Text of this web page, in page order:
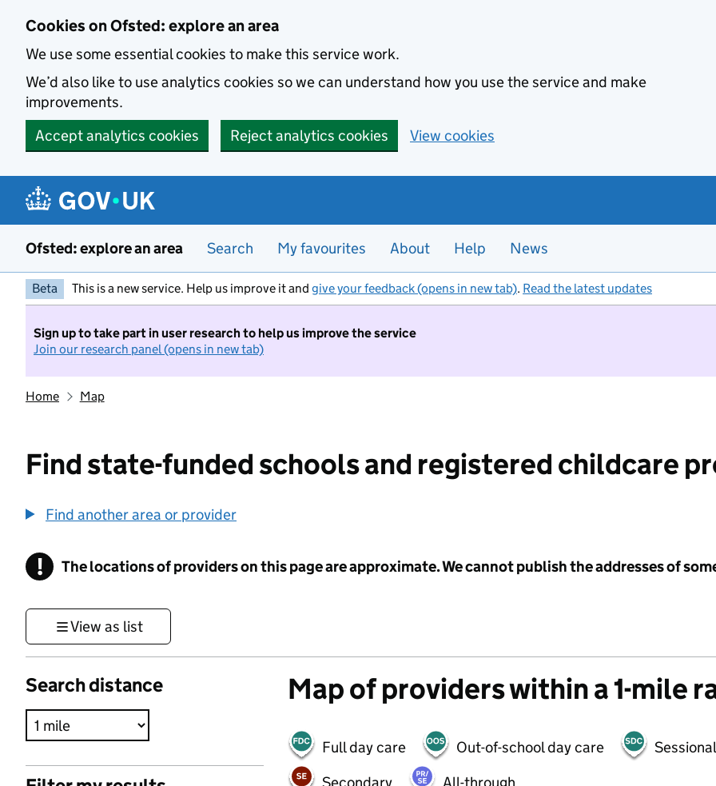
Cookies on Ofsted: explore an area
We use some essential cookies to make this service work.
We’d also like to use analytics cookies so we can understand how you use the service and make
improvements.
Accept analytics cookies
Reject analytics cookies View cookies
Ofsted: explore an area Search My favourites About Help News
Beta This is a new service. Help us improve it and give your feedback (opens in new tab). Read the latest updates
Sign up to take part in user research to help us improve the service
Join our research panel (opens in new tab)
Home Map
Find state-funded schools and registered childcare
Find another area or provider
! Information
The locations of providers on this page are approximate. We cannot publish the addresses of
View as list
Search distance Map of providers within a 1-mile
Full day care Out-of-school day care
Secondary
All-through